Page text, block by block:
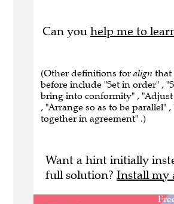
Can you help me to
(Other definitions for align that
before include "Set in order" ,
bring into conformity" ,
, "Arrange so as to be parallel" ,
together in agreement" .)
Want a hint initially
full solution? Install my